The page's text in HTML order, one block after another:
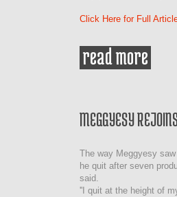
Click Here for Full
read more
MEGGYESY
The way Meggyesy
he quit after seven
said.
''I quit at the height of